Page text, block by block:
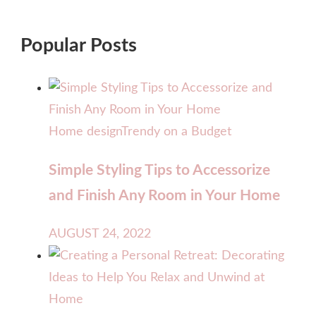
Popular Posts
Home designTrendy on a Budget
Simple Styling Tips to Accessorize
and Finish Any Room in Your Home
AUGUST 24, 2022